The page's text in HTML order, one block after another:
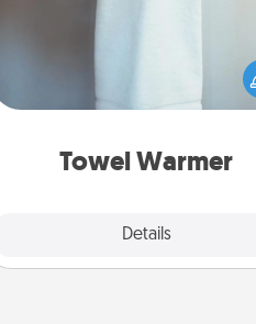
Towel Warmer
Details
incredibly comforting. Let the
warmer do all the work